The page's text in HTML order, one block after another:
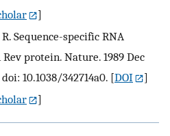
]
Sequence-specific RNA
protein. Nature. 1989 Dec
10.1038/342714a0. [DOI
]
]